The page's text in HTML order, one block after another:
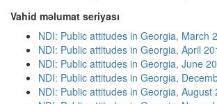
Vahid məlumat seriyası
NDI: Public attitudes in Georgia, March
NDI: Public attitudes in Georgia, April
NDI: Public attitudes in Georgia, June
NDI: Public attitudes in Georgia,
NDI: Public attitudes in Georgia, August